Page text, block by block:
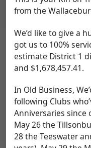
from the
We’d like to give a
got us to 100%
estimate District 1
and $1,678,457.41.
In Old Business,
following Clubs
Anniversaries since
May 26 the
28 the Teeswater